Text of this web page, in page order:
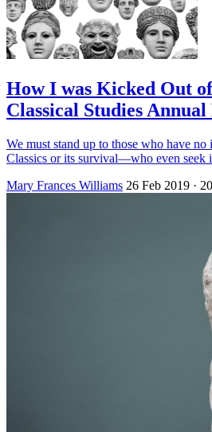
How I was Kicked Out
Classical Studies
We must stand up to those who have
Classics or its survival—who even seek
Mary Frances Williams 26 Feb 2019 ·